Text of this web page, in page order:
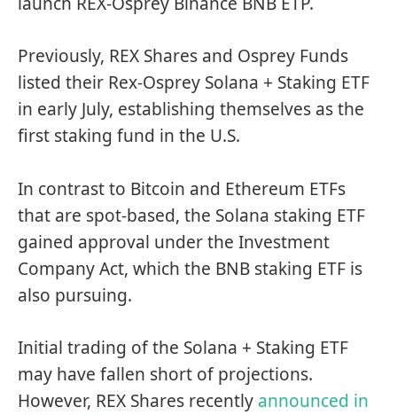
Previously, REX Shares and Osprey Funds
listed their Rex-Osprey Solana + Staking ETF
in early July, establishing themselves as the
first staking fund in the U.S.
In contrast to Bitcoin and Ethereum ETFs
that are spot-based, the Solana staking ETF
gained approval under the Investment
Company Act, which the BNB staking ETF is
also pursuing.
Initial trading of the Solana + Staking ETF
may have fallen short of projections.
However, REX Shares recently announced in